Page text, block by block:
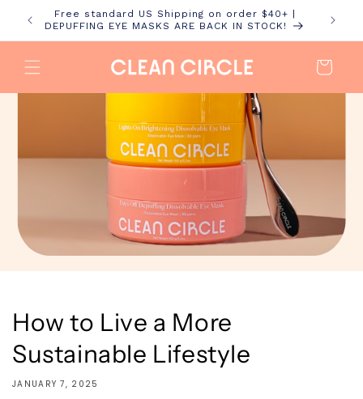
Skip to
content
Free standard US Shipping on order $40+ |
DEPUFFING EYE MASKS ARE BACK IN STOCK!
Cart
How to Live a More
Sustainable Lifestyle
JANUARY 7, 2025